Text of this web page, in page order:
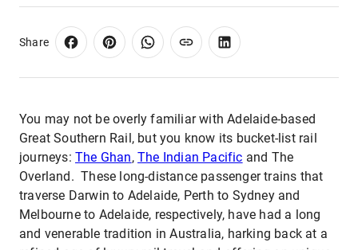
Share
You may not be overly familiar with Adelaide-based
Great Southern Rail, but you know its bucket-list rail
journeys: The Ghan,The Indian Pacific and The
Overland. These long-distance passenger trains that
traverse Darwin to Adelaide, Perth to Sydney and
Melbourne to Adelaide, respectively, have had a long
and venerable tradition in Australia, harking back at a